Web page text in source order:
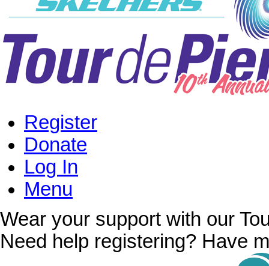
Register
Donate
Log In
Menu
Wear your support with our
Need help registering? Have